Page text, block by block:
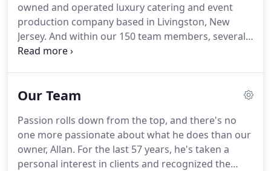
owned and operated luxury catering and event
production company based in Livingston, New
Jersey. And within our 150 team members, several
generations of other families also call Crystal Plaza
unique, intimate family unit and dedicated group
our clients for the last century.Our team treats our
guests like family.
Our Team
Passion rolls down from the top, and there's no
one more passionate about what he does than our
owner, Allan. For the last 57 years, he's taken a
personal interest in clients and recognized the